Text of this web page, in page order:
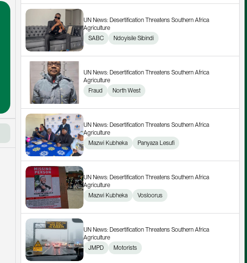
UN News: Desertification Threatens Southern Africa
Agriculture
SABC
Ndoyisile Sibindi
UN News: Desertification Threatens Southern Africa
Agriculture
Fraud
North West
UN News: Desertification Threatens Southern Africa
Agriculture
Mazwi Kubheka
Panyaza Lesufi
UN News: Desertification Threatens Southern Africa
Agriculture
Mazwi Kubheka
Vosloorus
UN News: Desertification Threatens Southern Africa
Agriculture
JMPD
Motorists